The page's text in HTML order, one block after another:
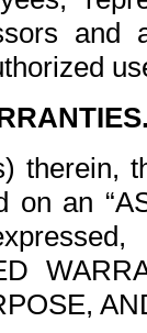
and
therein,
an